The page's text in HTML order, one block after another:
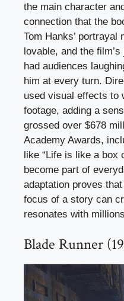
the main character
connection that the
Tom Hanks’
lovable, and the
had audiences
him at every turn.
used visual effects to
footage, adding a
grossed over $678
Academy Awards,
like “Life is like a box
become part of
adaptation proves
focus of a story can
resonates with
Blade Runner